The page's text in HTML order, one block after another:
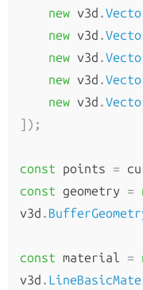
Drawing Lines
Matrix
How to
How to Obtain
Animation
AnimationClip
AnimationMixer
KeyframeTrack
new v3d .
new v3d .
new v3d .
new v3d .
new v3d .
]);
const points =
const geometry =
v3d .
const material =
v3d .